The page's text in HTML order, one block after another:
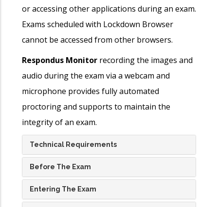
or accessing other applications during an exam.
Exams scheduled with Lockdown Browser
cannot be accessed from other browsers.
Respondus Monitor recording the images and
audio during the exam via a webcam and
microphone provides fully automated
proctoring and supports to maintain the
integrity of an exam.
Technical Requirements
Before The Exam
Entering The Exam